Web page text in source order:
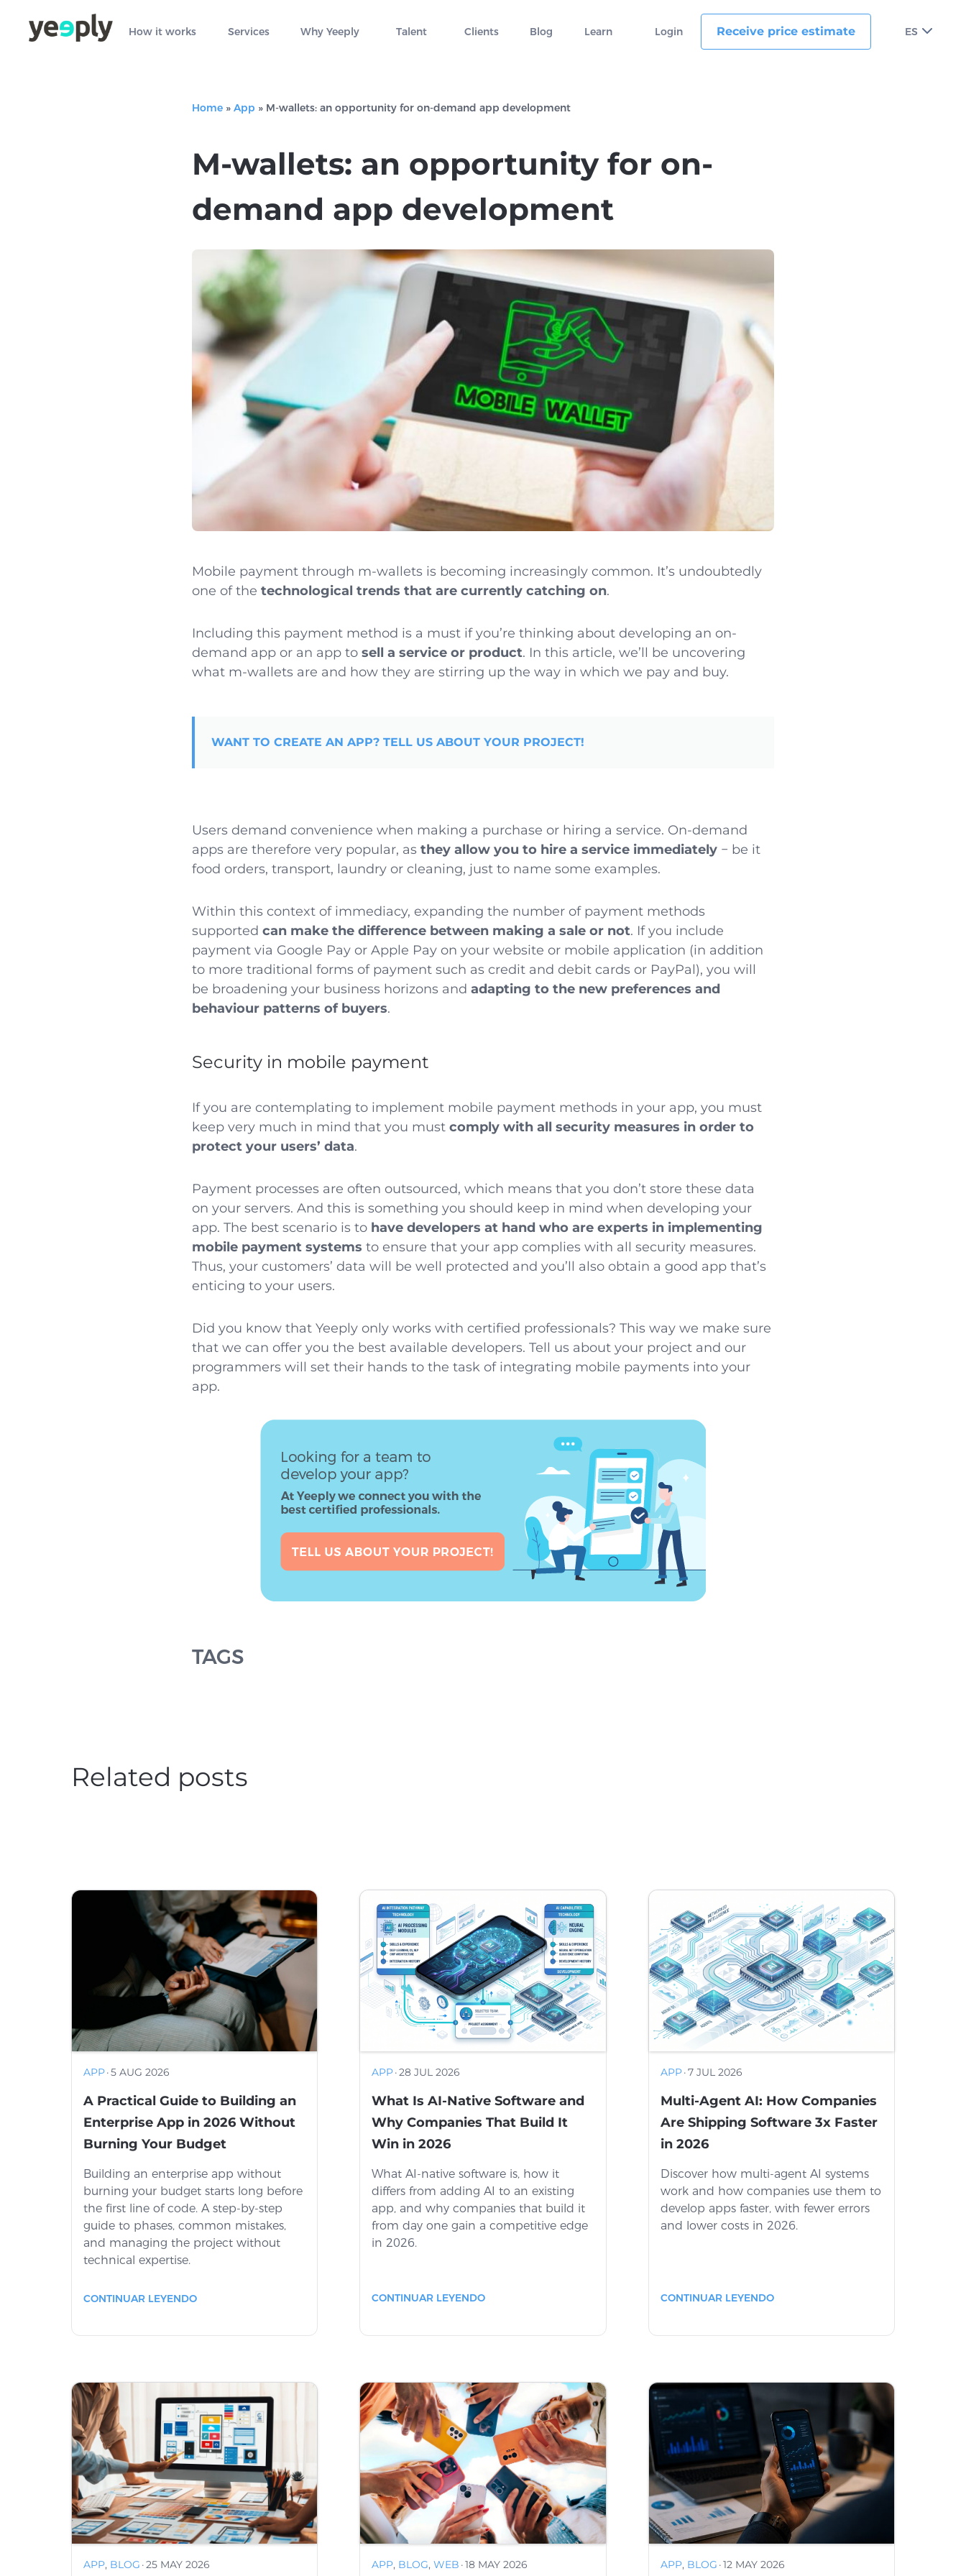
How it works Services Why Yeeply Talent Clients Blog Learn Login Receive price estimate ES
Home » App » M-wallets: an opportunity for on-demand app development
M-wallets: an opportunity for on-
demand app development
Mobile payment through m-wallets is becoming increasingly common. It’s undoubtedly
one of the technological trends that are currently catching on.
Including this payment method is a must if you’re thinking about developing an on-
demand app or an app to sell a service or product. In this article, we’ll be uncovering
what m-wallets are and how they are stirring up the way in which we pay and buy.
WANT TO CREATE AN APP? TELL US ABOUT YOUR PROJECT!
Users demand convenience when making a purchase or hiring a service. On-demand
apps are therefore very popular, as they allow you to hire a service immediately − be it
food orders, transport, laundry or cleaning, just to name some examples.
Within this context of immediacy, expanding the number of payment methods
supported can make the difference between making a sale or not. If you include
payment via Google Pay or Apple Pay on your website or mobile application (in addition
to more traditional forms of payment such as credit and debit cards or PayPal), you will
be broadening your business horizons and adapting to the new preferences and
behaviour patterns of buyers.
Security in mobile payment
If you are contemplating to implement mobile payment methods in your app, you must
keep very much in mind that you must comply with all security measures in order to
protect your users’ data.
Payment processes are often outsourced, which means that you don’t store these data
on your servers. And this is something you should keep in mind when developing your
app. The best scenario is to have developers at hand who are experts in implementing
mobile payment systems to ensure that your app complies with all security measures.
Thus, your customers’ data will be well protected and you’ll also obtain a good app that’s
enticing to your users.
Did you know that Yeeply only works with certified professionals? This way we make sure
that we can offer you the best available developers. Tell us about your project and our
programmers will set their hands to the task of integrating mobile payments into your
app.
TAGS
Related posts
APP·5 AUG 2026
A Practical Guide to Building an
Enterprise App in 2026 Without
Burning Your Budget
Building an enterprise app without
burning your budget starts long before
the first line of code. A step-by-step
guide to phases, common mistakes,
and managing the project without
technical expertise.
CONTINUAR LEYENDO
APP·28 JUL 2026
What Is AI-Native Software and
Why Companies That Build It
Win in 2026
What AI-native software is, how it
differs from adding AI to an existing
app, and why companies that build it
from day one gain a competitive edge
in 2026.
CONTINUAR LEYENDO
APP·7 JUL 2026
Multi-Agent AI: How Companies
Are Shipping Software 3x Faster
in 2026
Discover how multi-agent AI systems
work and how companies use them to
develop apps faster, with fewer errors
and lower costs in 2026.
CONTINUAR LEYENDO
APP, BLOG ·25 MAY 2026 APP, BLOG,WEB ·18 MAY 2026 APP, BLOG ·12 MAY 2026